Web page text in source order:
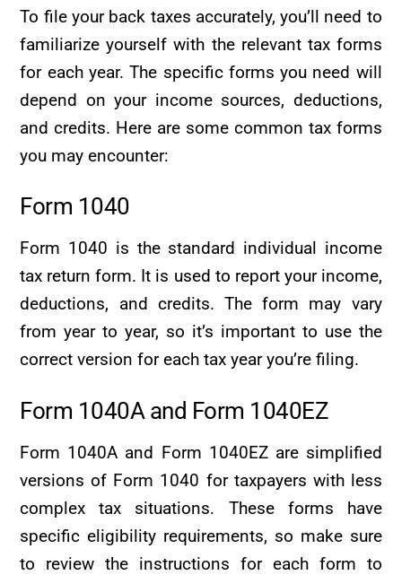
To file your back taxes accurately, you’ll need to
familiarize yourself with the relevant tax forms
for each year. The specific forms you need will
depend on your income sources, deductions,
and credits. Here are some common tax forms
you may encounter:
Form 1040
Form 1040 is the standard individual income
tax return form. It is used to report your income,
deductions, and credits. The form may vary
from year to year, so it’s important to use the
correct version for each tax year you’re filing.
Form 1040A and Form 1040EZ
Form 1040A and Form 1040EZ are simplified
versions of Form 1040 for taxpayers with less
complex tax situations. These forms have
specific eligibility requirements, so make sure
to review the instructions for each form to